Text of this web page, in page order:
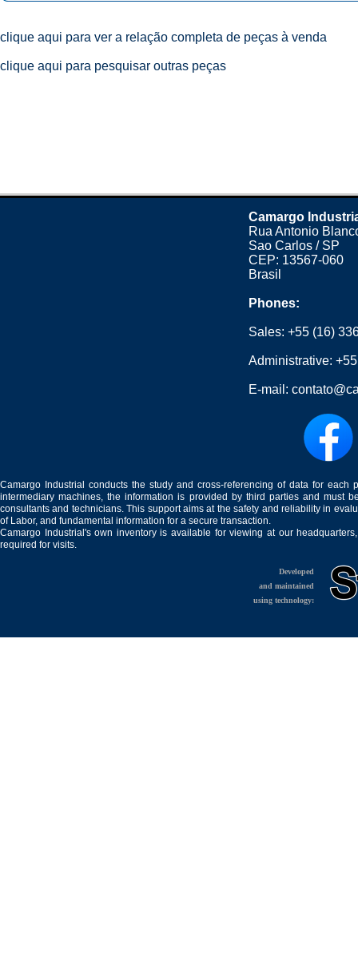
clique aqui para ver a relação completa de peças à venda
clique aqui para pesquisar outras peças
Camargo
Rua Antonio
Sao Carlos / SP
CEP: 13567-060
Brasil
Phones:
Sales:+55 (16)
Administrative:
E-mail:
Camargo Industrial conducts the study and cross-referencing of data for
intermediary machines, the information is provided by third parties and must
consultants and technicians. This support aims at the safety and reliability in
of Labor, and fundamental information for a secure transaction.
Camargo Industrial's own inventory is available for viewing at our
required for visits.
Developed
and maintained
using technology: